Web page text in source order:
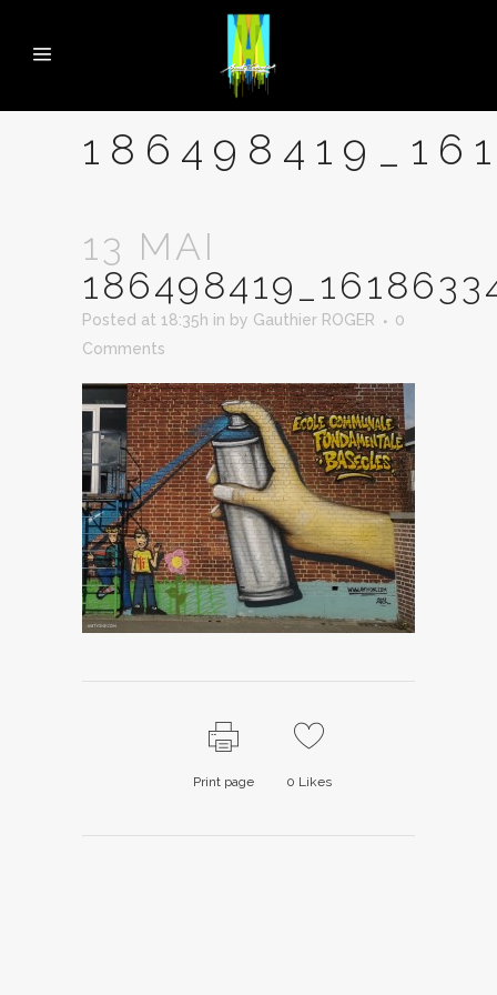
13 MAI
Posted at 18:35h in by Gauthier ROGER
0
Comments
Print page 0 Likes